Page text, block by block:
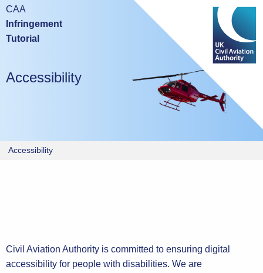
Mobile devices are not suitable for either taking this test or
studying the tutorial.
Please try again using a laptop or desktop computer.
CAA
Infringement
Tutorial
Accessibility
Accessibility
Civil Aviation Authority is committed to ensuring digital
accessibility for people with disabilities. We are